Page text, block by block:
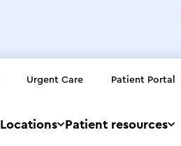
Urgent Care Patient Portal
Locations
Patient resources